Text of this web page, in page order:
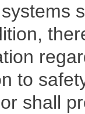
to
shall